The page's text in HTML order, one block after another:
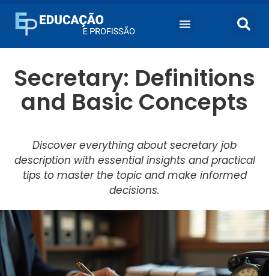
Secretary: Definitions
and Basic Concepts
Discover everything about secretary job
description with essential insights and practical
tips to master the topic and make informed
decisions.